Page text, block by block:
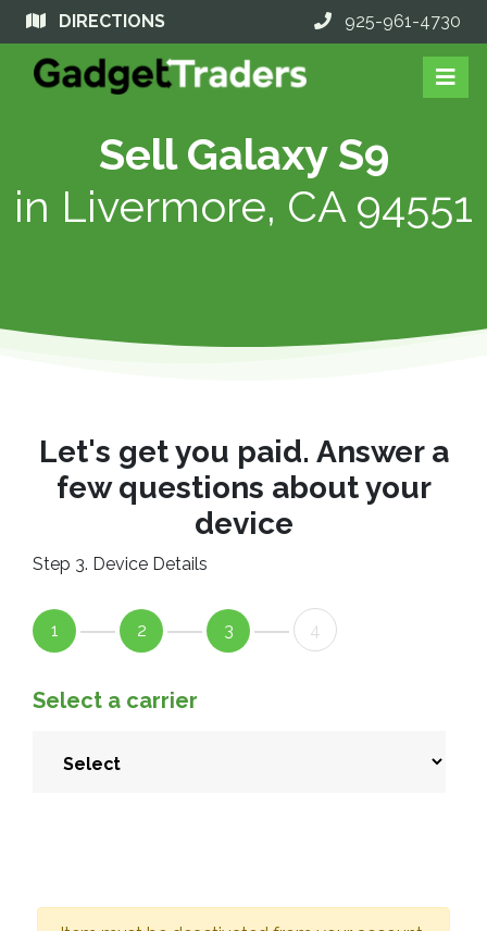
DIRECTIONS 925-961-4730
Sell Galaxy S9
in Livermore, CA 94551
Let's get you paid. Answer a
few questions about your
device
Step 3. Device Details
1 2 3 4
Select a carrier